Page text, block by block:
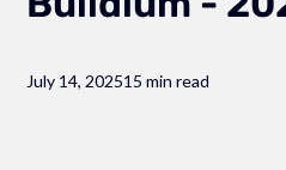
July 14, 202515 min read